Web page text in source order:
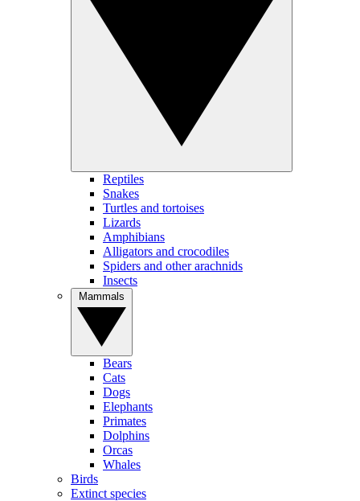
Reptiles
Snakes
Turtles and tortoises
Lizards
Amphibians
Alligators and crocodiles
Spiders and other arachnids
Insects
Bears
Cats
Dogs
Elephants
Primates
Dolphins
Orcas
Whales
Birds
Extinct species